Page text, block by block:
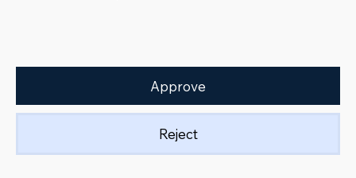
Approve
Reject